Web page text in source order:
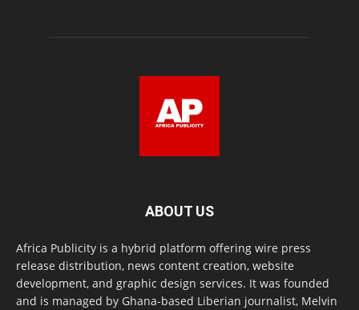
ABOUT US
Africa Publicity is a hybrid platform offering wire press
release distribution, news content creation, website
development, and graphic design services. It was founded
and is managed by Ghana-based Liberian journalist, Melvin